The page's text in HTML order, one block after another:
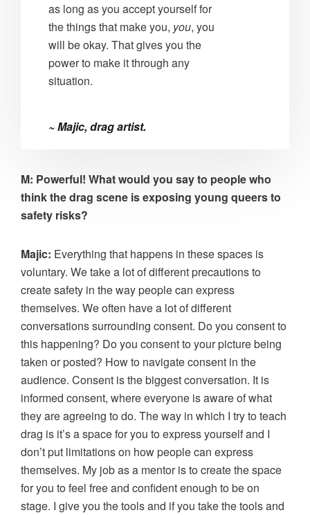
as long as you accept yourself for
the things that make you, you, you
will be okay. That gives you the
power to make it through any
situation.
~ Majic, drag artist.
M: Powerful! What would you say to people who
think the drag scene is exposing young queers to
safety risks?
Majic: Everything that happens in these spaces is
voluntary. We take a lot of different precautions to
create safety in the way people can express
themselves. We often have a lot of different
conversations surrounding consent. Do you consent to
this happening? Do you consent to your picture being
taken or posted? How to navigate consent in the
audience. Consent is the biggest conversation. It is
informed consent, where everyone is aware of what
they are agreeing to do. The way in which I try to teach
drag is it’s a space for you to express yourself and I
don’t put limitations on how people can express
themselves. My job as a mentor is to create the space
for you to feel free and confident enough to be on
stage. I give you the tools and if you take the tools and